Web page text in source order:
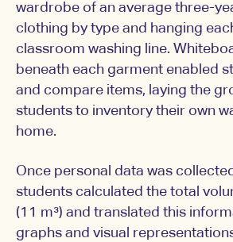
wardrobe of an average three-
clothing by type and hanging
classroom washing line.
beneath each garment enabled
and compare items, laying the
students to inventory their own
home.
Once personal data was
students calculated the total
(11 m³) and translated this
graphs and visual